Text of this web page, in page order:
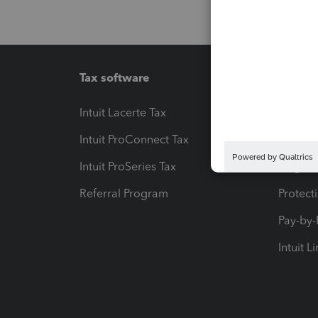
Tax software
Intuit Lacerte Tax
Intuit ProConnect Tax
Intuit ProSeries Tax
Referral Program
Pay-
Intuit